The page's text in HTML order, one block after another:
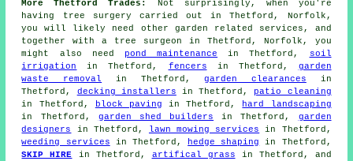
More Thetford Trades:
Not surprisingly, when you're
having tree surgery carried out in Thetford, Norfolk,
you will likely need other garden related services, and
together witha tree surgeon in Thetford, Norfolk, you
might also need pond maintenance in Thetford,
soil
irrigation
in Thetford, fencers in Thetford, garden
waste removal in Thetford,garden clearances in
Thetford, decking installers in Thetford, patio cleaning
in Thetford,
block paving in Thetford,
hard landscaping
in Thetford, garden shed builders in Thetford, garden
designers
in Thetford, lawn mowing services
in Thetford,
weeding services in Thetford, hedge shaping
in Thetford,
SKIP HIRE in Thetford, artifical grass in Thetford, and